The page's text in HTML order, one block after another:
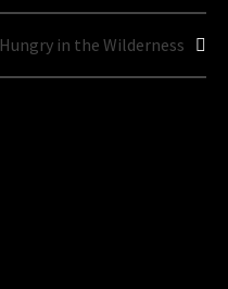
Hungry in the Wilderness